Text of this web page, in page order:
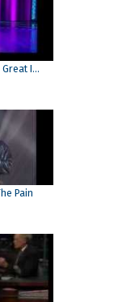
I...
Pain